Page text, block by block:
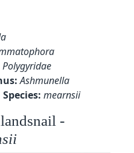
Polygyridae
Ashmunella
Species: mearnsii
-